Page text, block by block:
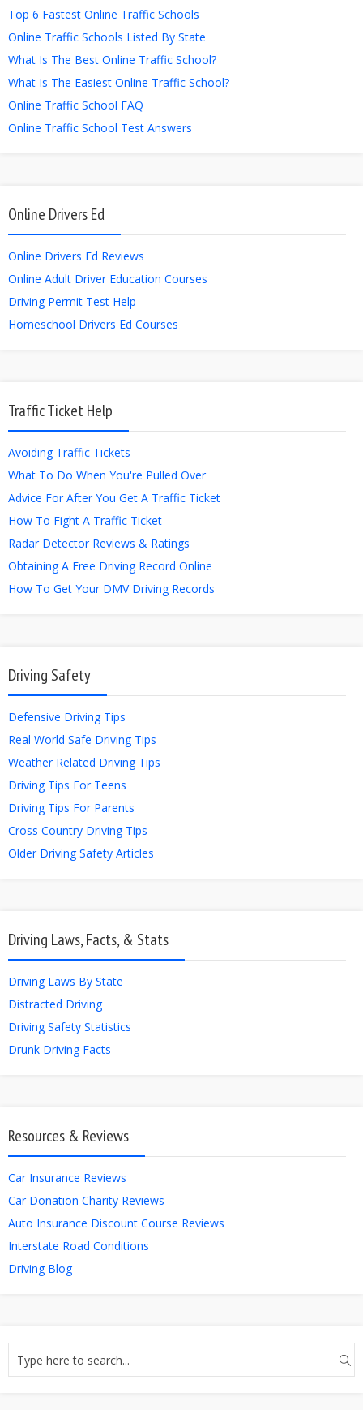
Top 6 Fastest Online Traffic Schools
Online Traffic Schools Listed By State
What Is The Best Online Traffic School?
What Is The Easiest Online Traffic School?
Online Traffic School FAQ
Online Traffic School Test Answers
Online Drivers Ed
Online Drivers Ed Reviews
Online Adult Driver Education Courses
Driving Permit Test Help
Homeschool Drivers Ed Courses
Traffic Ticket Help
Avoiding Traffic Tickets
What To Do When You're Pulled Over
Advice For After You Get A Traffic Ticket
How To Fight A Traffic Ticket
Radar Detector Reviews & Ratings
Obtaining A Free Driving Record Online
How To Get Your DMV Driving Records
Driving Safety
Defensive Driving Tips
Real World Safe Driving Tips
Weather Related Driving Tips
Driving Tips For Teens
Driving Tips For Parents
Cross Country Driving Tips
Older Driving Safety Articles
Driving Laws, Facts, & Stats
Driving Laws By State
Distracted Driving
Driving Safety Statistics
Drunk Driving Facts
Resources & Reviews
Car Insurance Reviews
Car Donation Charity Reviews
Auto Insurance Discount Course Reviews
Interstate Road Conditions
Driving Blog